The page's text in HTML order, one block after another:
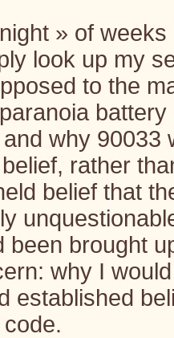
» of
look up my
to the
why 90033
rather
belief that
been brought
why I
established